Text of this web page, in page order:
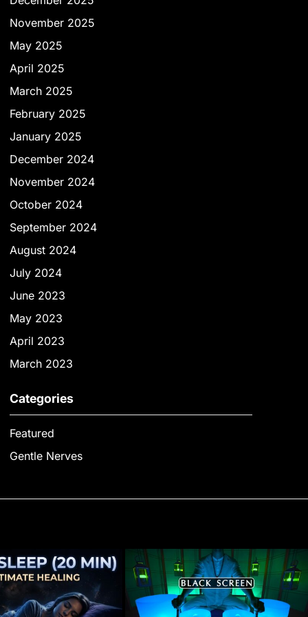
November 2025
May 2025
April 2025
March 2025
February 2025
January 2025
December 2024
November 2024
October 2024
September 2024
August 2024
July 2024
June 2023
May 2023
April 2023
March 2023
Categories
Featured
Gentle Nerves